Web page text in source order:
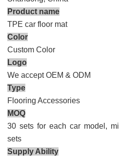
Product name
TPE car floor mat
Color
Custom Color
Logo
We accept OEM & ODM
Type
Flooring Accessories
MOQ
30 sets for each car model,
sets
Supply Ability